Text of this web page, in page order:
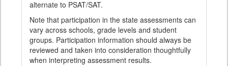
alternate to PSAT/SAT.
Note that participation in the state assessments can
vary across schools, grade levels and student
groups. Participation information should always be
reviewed and taken into consideration thoughtfully
when interpreting assessment results.